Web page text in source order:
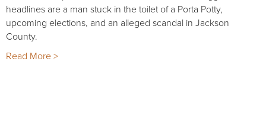
headlines are a man stuck in the toilet of a Porta Potty,
upcoming elections, and an alleged scandal in Jackson
County.
Read More >